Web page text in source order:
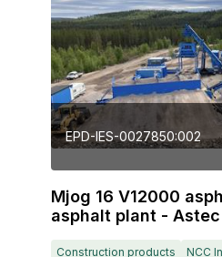
EPD-IES-0027850:002
Mjog 16 V12000
asphalt plant - Astec
Construction products NCC